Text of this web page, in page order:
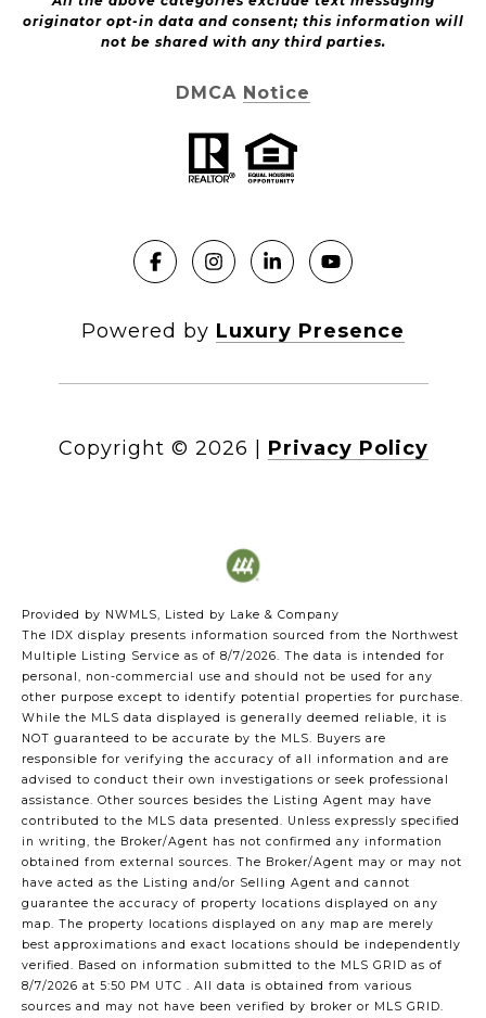
originator opt-in data and consent; this information will
not be shared with any third parties.
DMCA Notice
Powered by Luxury Presence
Copyright © 2026 Privacy Policy
Provided by NWMLS, Listed by Lake & Company
The IDX display presents information sourced from the Northwest
Multiple Listing Service as of 8/7/2026. The data is intended for
personal, non-commercial use and should not be used for any
other purpose except to identify potential properties for purchase.
While the MLS data displayed is generally deemed reliable, it is
NOT guaranteed to be accurate by the MLS. Buyers are
responsible for verifying the accuracy of all information and are
advised to conduct their own investigations or seek professional
assistance. Other sources besides the Listing Agent may have
contributed to the MLS data presented. Unless expressly specified
in writing, the Broker/Agent has not confirmed any information
obtained from external sources. The Broker/Agent may or may not
have acted as the Listing and/or Selling Agent and cannot
guarantee the accuracy of property locations displayed on any
map. The property locations displayed on any map are merely
best approximations and exact locations should be independently
verified. Based on information submitted to the MLS GRID as of
8/7/2026 at 5:50 PM UTC . All data is obtained from various
sources and may not have been verified by broker or MLS GRID.